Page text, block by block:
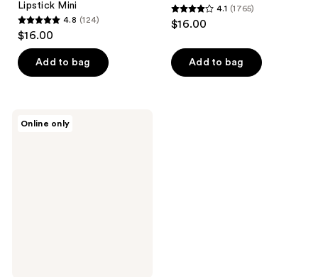
Lipstick Mini
4.8
out
of
5
124
4.8 (124)
$16.00
Add to bag
4.1
out
of
5
4.1 (1765)
$16.00
Add to bag
Online only